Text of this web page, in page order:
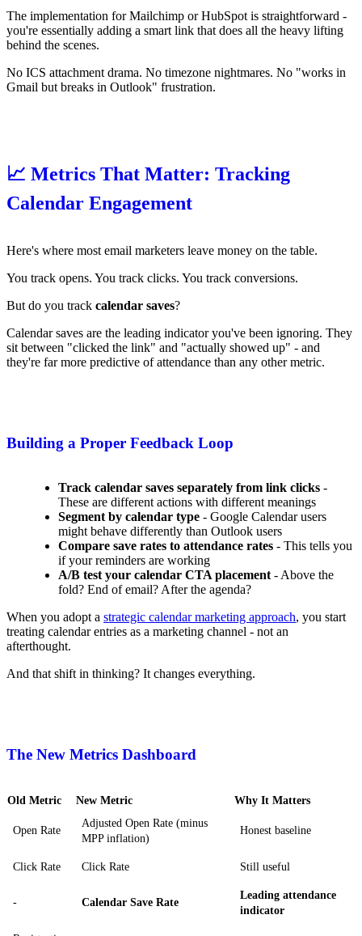
The implementation for Mailchimp or HubSpot is straightforward -
you're essentially adding a smart link that does all the heavy lifting
behind the scenes.
No ICS attachment drama. No timezone nightmares. No "works in
Gmail but breaks in Outlook" frustration.
📈 Metrics That Matter: Tracking
Calendar Engagement
Here's where most email marketers leave money on the table.
You track opens. You track clicks. You track conversions.
But do you track calendar saves?
Calendar saves are the leading indicator you've been ignoring. They
sit between "clicked the link" and "actually showed up" - and
they're far more predictive of attendance than any other metric.
Building a Proper Feedback Loop
Track calendar saves separately from link clicks -
These are different actions with different meanings
Segment by calendar type - Google Calendar users
might behave differently than Outlook users
Compare save rates to attendance rates - This tells you
if your reminders are working
A/B test your calendar CTA placement - Above the
fold? End of email? After the agenda?
When you adopt a strategic calendar marketing approach, you start
treating calendar entries as a marketing channel - not an
afterthought.
And that shift in thinking? It changes everything.
The New Metrics Dashboard
Old Metric New Metric Why It Matters
Open Rate
Adjusted Open Rate (minus
MPP inflation)
Honest baseline
Click Rate Click Rate Still useful
- Calendar Save Rate
Leading attendance
indicator